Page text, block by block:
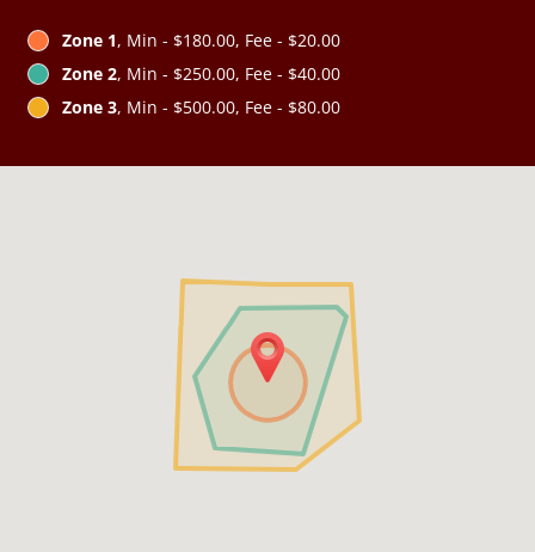
Zone 1, Min - $180.00, Fee - $20.00
Zone 2, Min - $250.00, Fee - $40.00
Zone 3, Min - $500.00, Fee - $80.00